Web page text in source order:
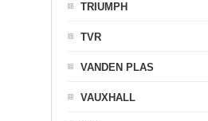
TRIUMPH
TVR
VANDEN PLAS
VAUXHALL